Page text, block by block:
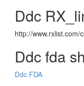
Ddc
http://www.rxlist.com/
Ddc fda
Ddc FDA